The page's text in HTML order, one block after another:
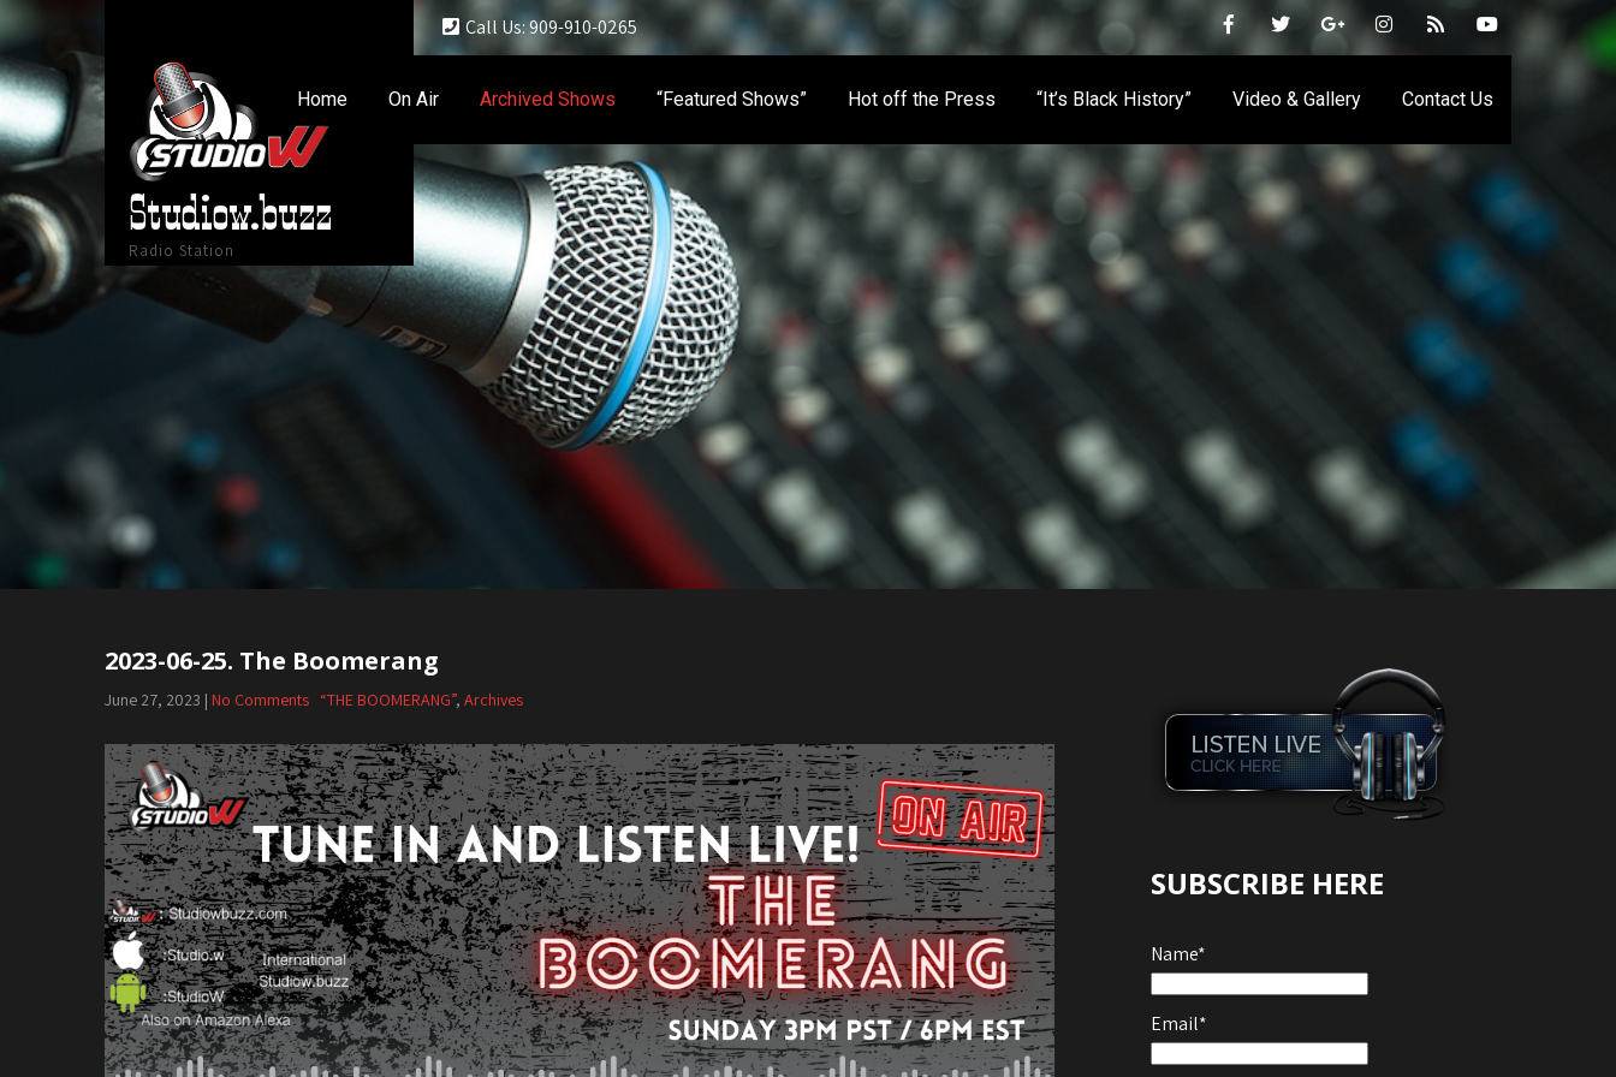
Call Us: 909-910-0265
Studiow.buzz
Radio Station
Home On Air Archived Shows “Featured Shows” Hot off the Press “It’s Black History” Video & Gallery Contact Us
2023-06-25. The Boomerang
June 27, 2023 | No Comments “THE BOOMERANG”, Archives
SUBSCRIBE HERE
Name*
Email*